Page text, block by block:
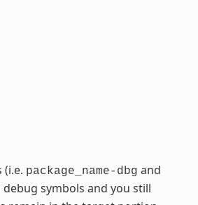
package_name-dbg and
symbols and you still